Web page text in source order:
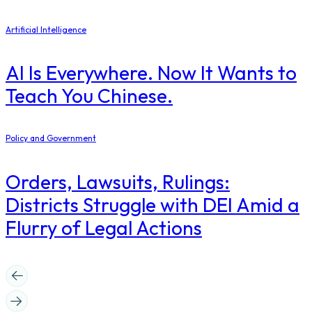
Artificial Intelligence
AI Is Everywhere. Now It Wants to
Teach You Chinese.
Policy and Government
Orders, Lawsuits, Rulings:
Districts Struggle with DEI Amid a
Flurry of Legal Actions